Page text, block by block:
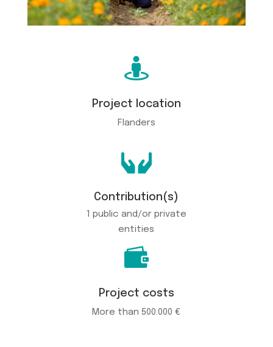

Project location
Flanders

Contribution(s)
1 public and/or private
entities

Project costs
More than 500.000 €